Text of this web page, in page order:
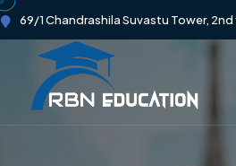
69/1 Chandrashila Suvastu Tower,